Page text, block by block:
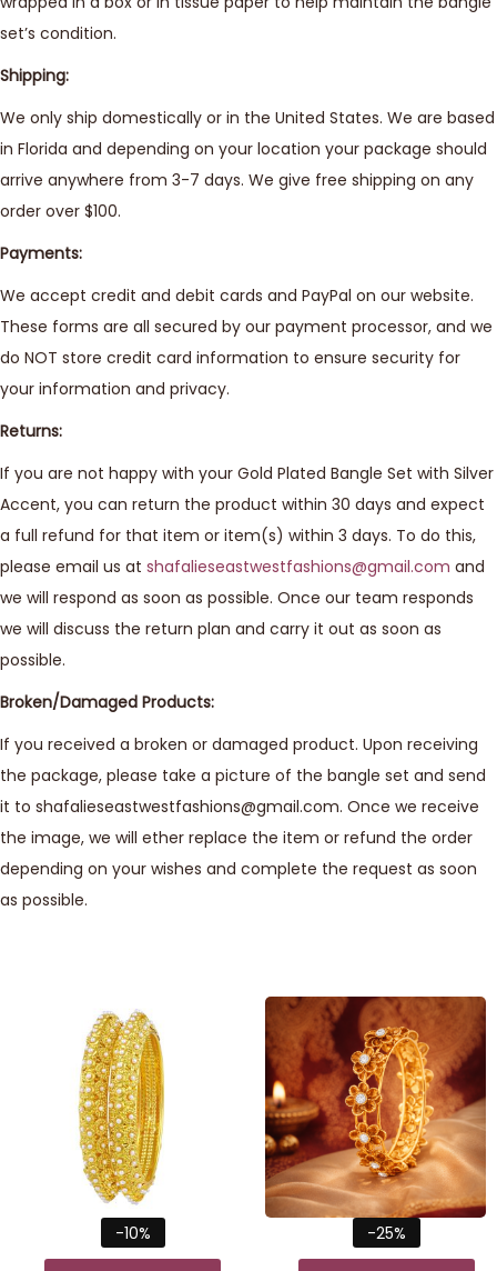
set’s condition.
Shipping:
We only ship domestically or in the United States. We are based
in Florida and depending on your location your package should
arrive anywhere from 3-7 days. We give free shipping on any
order over $100.
Payments:
We accept credit and debit cards and PayPal on our website.
These forms are all secured by our payment processor, and we
do NOT store credit card information to ensure security for
your information and privacy.
Returns:
If you are not happy with your Gold Plated Bangle Set with Silver
Accent, you can return the product within 30 days and expect
a full refund for that item or item(s) within 3 days. To do this,
please email us at shafalieseastwestfashions@gmail.com and
we will respond as soon as possible. Once our team responds
we will discuss the return plan and carry it out as soon as
possible.
Broken/Damaged Products:
If you received a broken or damaged product. Upon receiving
the package, please take a picture of the bangle set and send
it to shafalieseastwestfashions@gmail.com. Once we receive
the image, we will ether replace the item or refund the order
depending on your wishes and complete the request as soon
as possible.
-10% -25%